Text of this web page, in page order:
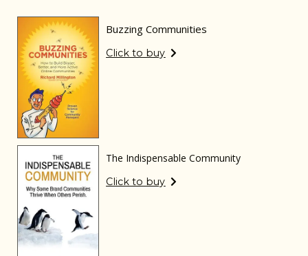
Buzzing Communities
Click to buy
The Indispensable Community
Click to buy